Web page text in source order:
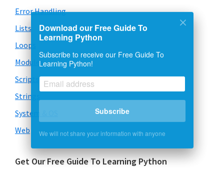
Error Handling
Lists
Loops
Modules
Scripts
Strings
System & OS
Web
Get Our Free Guide To Learning Python
Download our Free Guide To
Learning Python
Learning Python!